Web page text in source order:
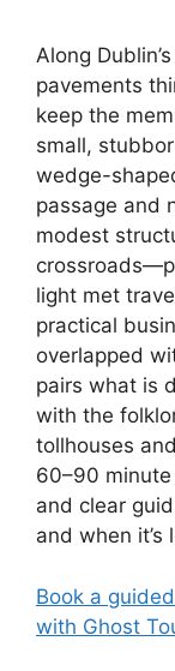
Along
pavements
keep the
small,
wedge-
passage and
modest
light met
practical
overlapped
pairs what is
with the
tollhouses
60–90
and clear
and when it’s
Book a
with Ghost